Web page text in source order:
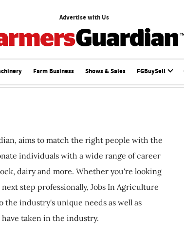
Advertise with Us
Farm Business Shows & Sales FGBuySell
aims to match the right people with the
individuals with a wide range of career
dairy and more. Whether you're looking
step professionally, Jobs In Agriculture
industry's unique needs as well as
taken in the industry.